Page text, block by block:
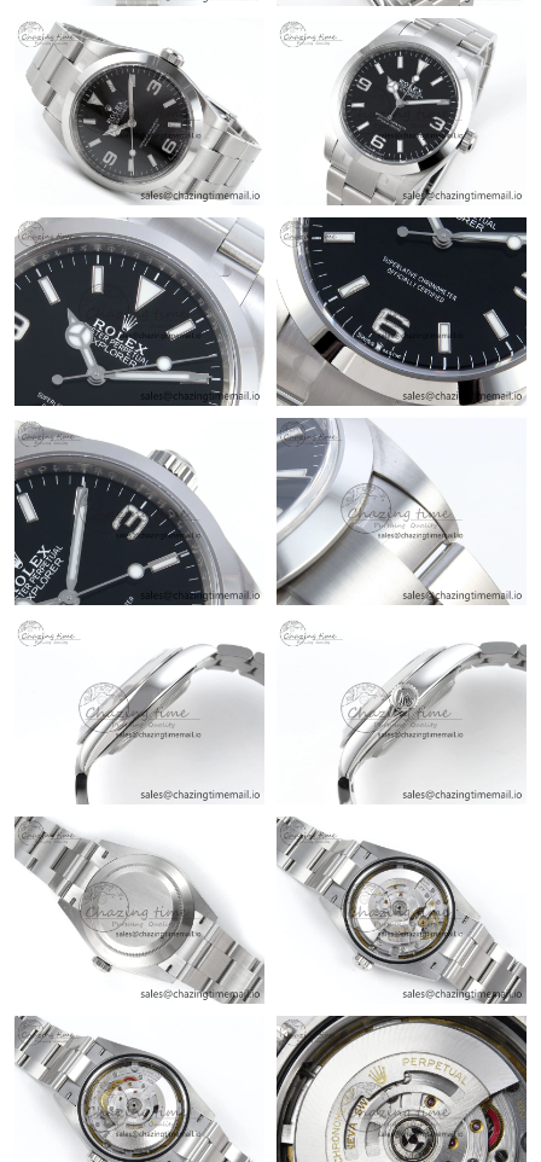
Just Sold: Milo from Sydney on Jul 05, 2026 at 6:42 PM.
Just Sold: Tina from San Francisco on Jul 17, 2026 at 8:24 AM.
Just Sold: Zane from Orlando on Jul 14, 2026 at 10:55 AM.
Just Sold: Paul from Orlando on Jul 17, 2026 at 9:31 AM.
Just Sold: Jack from Phoenix on Jun 08, 2026 at 2:16 PM.
Just Sold: Wendy from Atlanta on May 20, 2026 at 7:48 PM.
Just Sold: Nina from Seattle on Aug 07, 2026 at 11:45 PM.
Just Sold: Ethan from Indianapolis on Jul 19, 2026 at 4:00 PM.
Just Sold: Quinn from Salt Lake City on Jun 13, 2026 at 10:57
Just Sold: Yara from Orlando on Jul 03, 2026 at 4:46 PM.
Just Sold: Paul from Phoenix on Jul 31, 2026 at 9:14 AM.
Just Sold: Nina from Seattle on Jun 19, 2026 at 8:55 PM.
Just Sold: Lily from Dallas on Jun 14, 2026 at 11:13 PM.
Just Sold: Hannah from Orlando on Jul 08, 2026 at 12:21 PM.
Just Sold: Isaac from Portland on Jul 31, 2026 at 11:51 PM.
Just Sold: Fiona from Las Vegas on Jun 23, 2026 at 6:45 PM.